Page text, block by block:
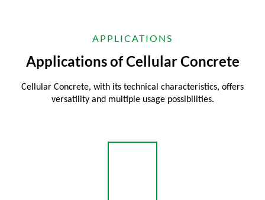
APPLICATIONS
Applications of Cellular Concrete
Cellular Concrete, with its technical characteristics, offers
versatility and multiple usage possibilities.